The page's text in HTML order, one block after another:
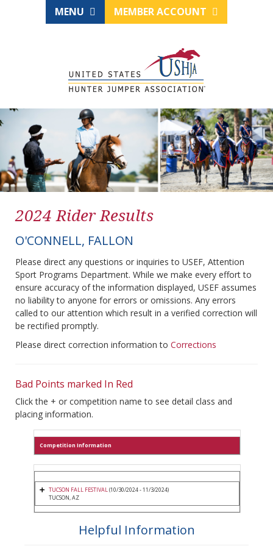
MENU MEMBER ACCOUNT
2024 Rider Results
O'CONNELL, FALLON
Please direct any questions or inquiries to USEF, Attention
Sport Programs Department. While we make every effort to
ensure accuracy of the information displayed, USEF assumes
no liability to anyone for errors or omissions. Any errors
called to our attention which result in a verified correction will
be rectified promptly.
Please direct correction information to Corrections
Bad Points marked In Red
Click the + or competition name to see detail class and
placing information.
Competition Information
TUCSON FALL FESTIVAL(10/30/2024 - 11/3/2024)
TUCSON, AZ
Helpful Information